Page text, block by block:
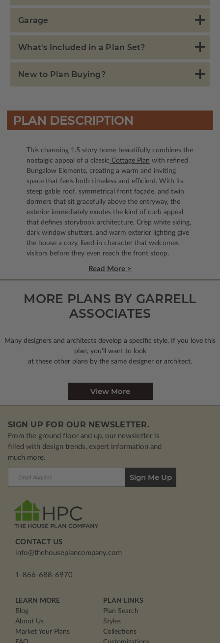
Garage
What's Included in a Plan Set?
New to Plan Buying?
PLAN DESCRIPTION
This charming 1.5 story home beautifully combines the
nostalgic appeal of a classic Cottage Plan with refined
Bungalow Elements, creating a warm and inviting
space that feels both timeless and efficient. With its
steep gable roof, symmetrical front façade, and twin
dormers that sit gracefully above the entryway, the
exterior immediately exudes the kind of curb appeal
that defines storybook architecture. Crisp white siding,
dark window shutters, and warm exterior lighting give
the house a cozy, lived-in character that welcomes
visitors before they even reach the front stoop.
Read More >
MORE PLANS BY GARRELL
ASSOCIATES
Many designers and architects develop a specific style. If you love this
plan, you’ll want to look
at these other plans by the same designer or architect.
View More
SIGN UP FOR OUR NEWSLETTER.
From the ground floor and up, our newsletter is
filled with design trends, expert information and
much more.
CONTACT US
info@thehouseplancompany.com
1-866-688-6970
LEARN MORE
Blog
About Us
Market Your Plans
PLAN LINKS
Plan Search
Styles
Collections